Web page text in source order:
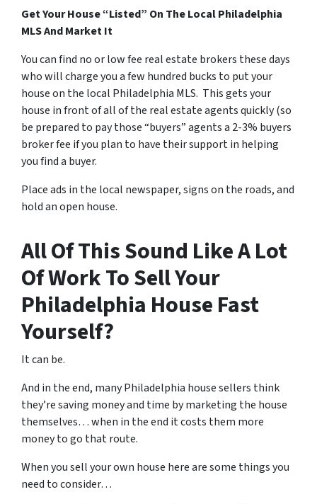
Get Your House “Listed” On The Local Philadelphia
MLS And Market It
You can find no or low fee real estate brokers these days
who will charge you a few hundred bucks to put your
house on the local Philadelphia MLS. This gets your
house in front of all of the real estate agents quickly (so
be prepared to pay those “buyers” agents a 2-3% buyers
broker fee if you plan to have their support in helping
you find a buyer.
Place ads in the local newspaper, signs on the roads, and
hold an open house.
All Of This Sound Like A Lot
Of Work To Sell Your
Philadelphia House Fast
Yourself?
It can be.
And in the end, many Philadelphia house sellers think
they’re saving money and time by marketing the house
themselves… when in the end it costs them more
money to go that route.
When you sell your own house here are some things you
need to consider…